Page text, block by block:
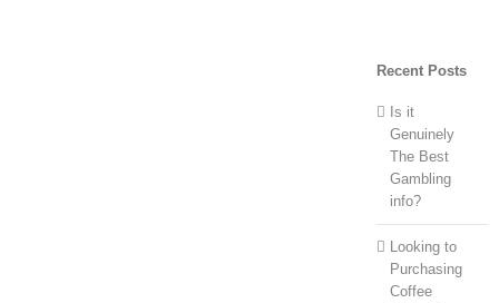
Recent Posts
Is it
Genuinely
The Best
Gambling
info?
Looking to
Purchasing
Coffee